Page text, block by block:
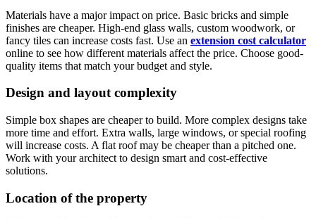
Materials have a major impact on price. Basic bricks and simple
finishes are cheaper. High-end glass walls, custom woodwork, or
fancy tiles can increase costs fast. Use an extension cost calculator
online to see how different materials affect the price. Choose good-
quality items that match your budget and style.
Design and layout complexity
Simple box shapes are cheaper to build. More complex designs take
more time and effort. Extra walls, large windows, or special roofing
will increase costs. A flat roof may be cheaper than a pitched one.
Work with your architect to design smart and cost-effective
solutions.
Location of the property